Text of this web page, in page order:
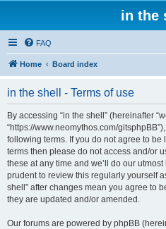
in the
FAQ
Home Board index
in the shell - Terms of use
By accessing “in the shell” (hereinafter
“https://www.neomythos.com/
following terms. If you do not agree to
terms then please do not access and/or
these at any time and we’ll do our
prudent to review this regularly yourself
shell” after changes mean you agree to
they are updated and/or amended.
Our forums are powered by phpBB